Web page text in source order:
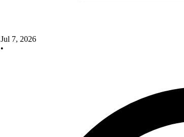
Jul 7, 2026
•